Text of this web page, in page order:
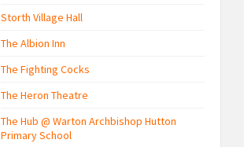
Storth Village Hall
The Albion Inn
The Fighting Cocks
The Heron Theatre
The Hub @ Warton Archbishop Hutton
Primary School